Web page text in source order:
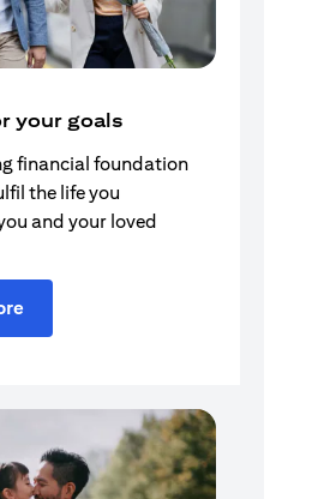
your goals
financial foundation
the life you
and your loved